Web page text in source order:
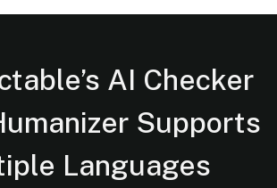
AI Checker
Supports
Languages